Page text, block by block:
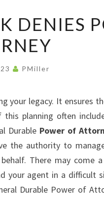
DENIES
PMiller
your legacy. It ensures
planning often
Durable Power of
the authority to
There may come
your agent in a difficult
Durable Power of